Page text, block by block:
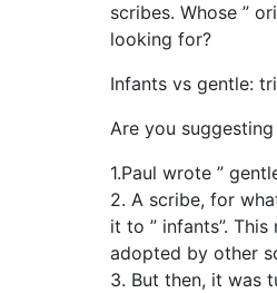
scribes. Whose ”
looking for?
Infants vs gentle:
Are you
1.Paul wrote ”
2. A scribe, for
it to ” infants”.
adopted by other
3. But then, it was